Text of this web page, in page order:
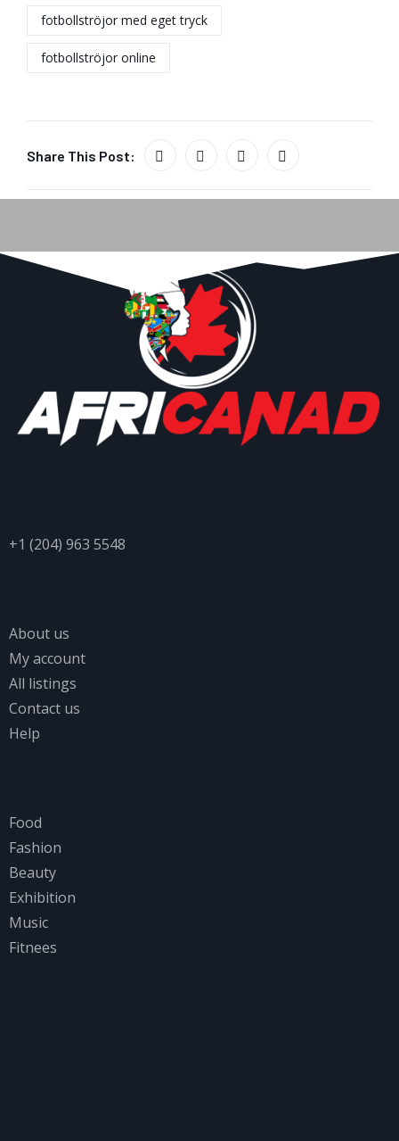
fotbollströjor med eget tryck
fotbollströjor online
Share This Post:
+1 (204) 963 5548
About us
My account
All listings
Contact us
Help
Food
Fashion
Beauty
Exhibition
Music
Fitnees